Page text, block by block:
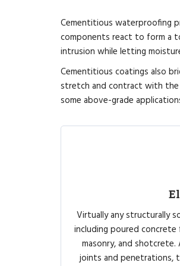
Cementitious waterproofing
components react to form a
intrusion while letting
Cementitious coatings also
stretch and contract with the
some above-grade
Virtually any structurally
including poured
masonry, and
joints and penetrations,